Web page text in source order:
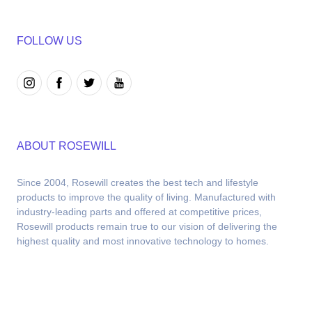
FOLLOW US
ABOUT ROSEWILL
Since 2004, Rosewill creates the best tech and lifestyle
products to improve the quality of living. Manufactured with
industry-leading parts and offered at competitive prices,
Rosewill products remain true to our vision of delivering the
highest quality and most innovative technology to homes.